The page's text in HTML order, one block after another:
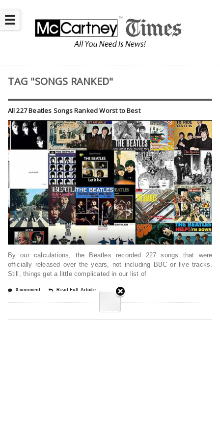
☰
TAG "SONGS RANKED"
All 227 Beatles Songs Ranked Worst to Best
By our calculations, the Beatles recorded 227 songs that were
officially released over the years, not including BBC or live tracks.
Still, things get a little complicated in our list of
0 comment Read Full Article